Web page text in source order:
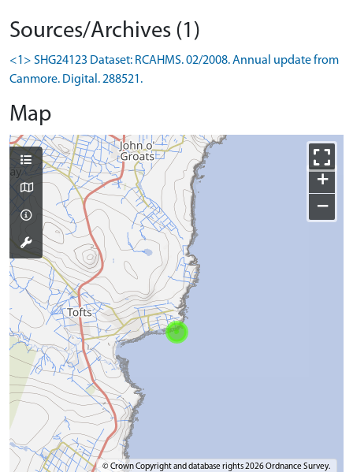
Sources/Archives (1)
<1> SHG24123 Dataset: RCAHMS. 02/2008. Annual update from
Canmore. Digital. 288521.
Map
+
−
© Crown Copyright and database rights 2026 Ordnance Survey.